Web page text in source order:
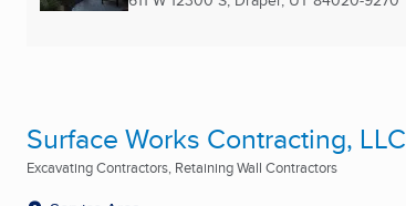
Surface Works Contracting, LLC
Excavating Contractors, Retaining Wall Contractors